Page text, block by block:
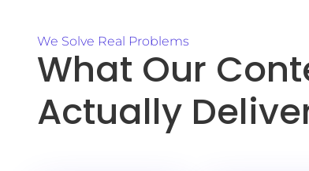
We Solve Real Problems
What Our
Actually